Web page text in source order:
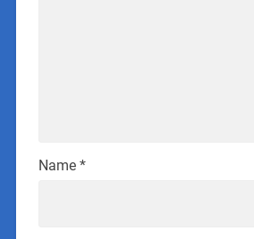
Name *